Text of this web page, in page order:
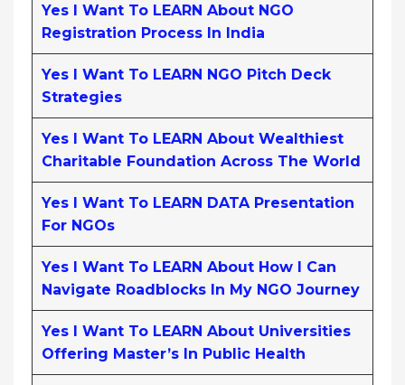
Yes I Want To LEARN About NGO
Registration Process In India
Yes I Want To LEARN NGO Pitch Deck
Strategies
Yes I Want To LEARN About Wealthiest
Charitable Foundation Across The World
Yes I Want To LEARN DATA Presentation
For NGOs
Yes I Want To LEARN About How I Can
Navigate Roadblocks In My NGO Journey
Yes I Want To LEARN About Universities
Offering Master’s In Public Health